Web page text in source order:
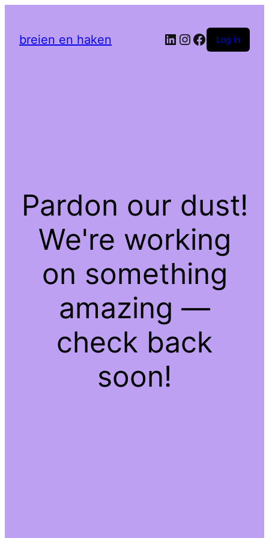
breien en haken LinkedIn
Instagram
Facebook
Log in
Pardon our dust!
We're working
on something
amazing —
check back
soon!